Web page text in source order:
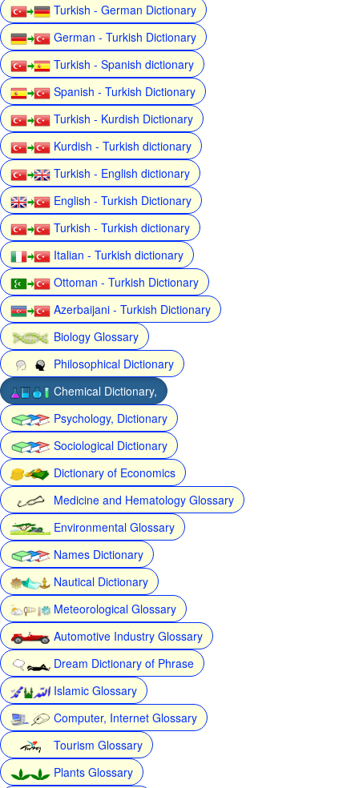
Turkish - German Dictionary
German - Turkish Dictionary
Turkish - Spanish dictionary
Spanish - Turkish Dictionary
Turkish - Kurdish Dictionary
Kurdish - Turkish dictionary
Turkish - English dictionary
English - Turkish Dictionary
Turkish - Turkish dictionary
Italian - Turkish dictionary
Ottoman - Turkish Dictionary
Azerbaijani - Turkish Dictionary
Biology Glossary
Philosophical Dictionary
Chemical Dictionary,
Psychology, Dictionary
Sociological Dictionary
Dictionary of Economics
Medicine and Hematology Glossary
Environmental Glossary
Names Dictionary
Nautical Dictionary
Meteorological Glossary
Automotive Industry Glossary
Dream Dictionary of Phrase
Islamic Glossary
Computer, Internet Glossary
Tourism Glossary
Plants Glossary